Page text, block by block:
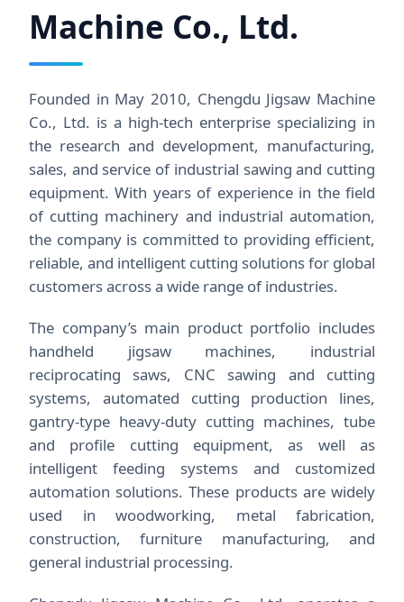
Machine Co., Ltd.
Founded in May 2010, Chengdu Jigsaw Machine
Co., Ltd. is a high-tech enterprise specializing in
the research and development, manufacturing,
sales, and service of industrial sawing and cutting
equipment. With years of experience in the field
of cutting machinery and industrial automation,
the company is committed to providing efficient,
reliable, and intelligent cutting solutions for global
customers across a wide range of industries.
The company’s main product portfolio includes
handheld jigsaw machines, industrial
reciprocating saws, CNC sawing and cutting
systems, automated cutting production lines,
gantry-type heavy-duty cutting machines, tube
and profile cutting equipment, as well as
intelligent feeding systems and customized
automation solutions. These products are widely
used in woodworking, metal fabrication,
construction, furniture manufacturing, and
general industrial processing.